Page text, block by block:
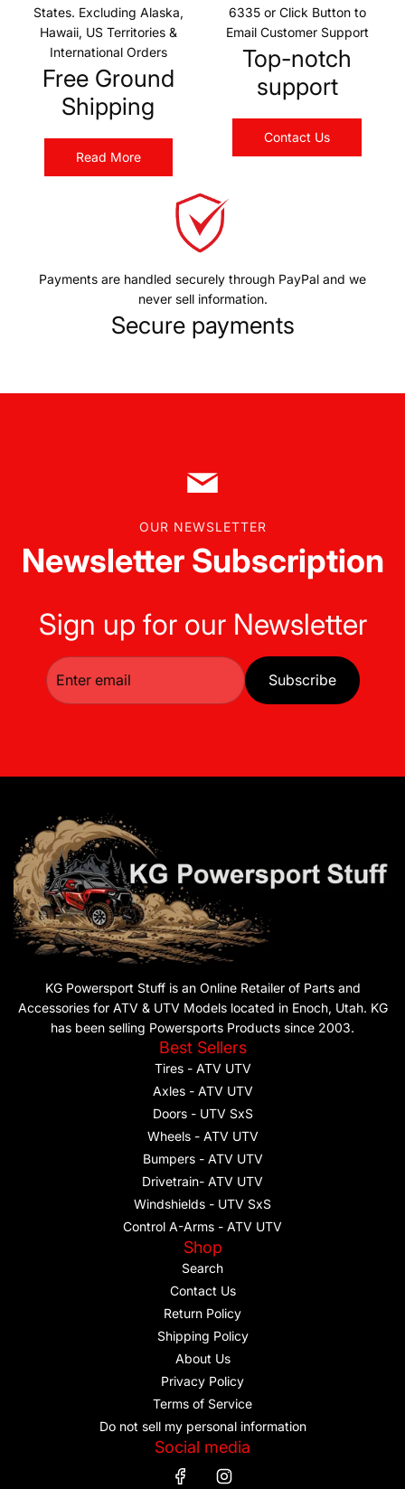
States. Excluding Alaska,
Hawaii, US Territories &
International Orders
Free Ground
Shipping
Read More
6335 or Click Button to
Email Customer Support
Top-notch
support
Contact Us
Payments are handled securely through PayPal and we
never sell information.
Secure payments
OUR NEWSLETTER
Newsletter Subscription
Sign up for our Newsletter
Subscribe
KG Powersport Stuff is an Online Retailer of Parts and
Accessories for ATV & UTV Models located in Enoch, Utah. KG
has been selling Powersports Products since 2003.
Best Sellers
Tires - ATV UTV
Axles - ATV UTV
Doors - UTV SxS
Wheels - ATV UTV
Bumpers - ATV UTV
Drivetrain- ATV UTV
Windshields - UTV SxS
Control A-Arms - ATV UTV
Shop
Search
Contact Us
Return Policy
Shipping Policy
About Us
Privacy Policy
Terms of Service
Do not sell my personal information
Social media